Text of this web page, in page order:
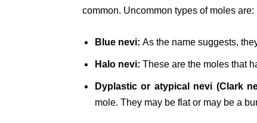
common. Uncommon types of moles are:
Blue nevi: As the name suggests,
Halo nevi: These are the moles that
Dyplastic or atypical nevi (Clark
mole. They may be flat or may be a